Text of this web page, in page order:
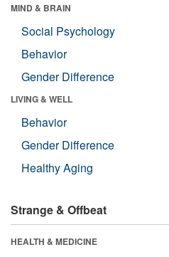
MIND & BRAIN
Social Psychology
Behavior
Gender Difference
LIVING & WELL
Behavior
Gender Difference
Healthy Aging
Strange & Offbeat
HEALTH & MEDICINE